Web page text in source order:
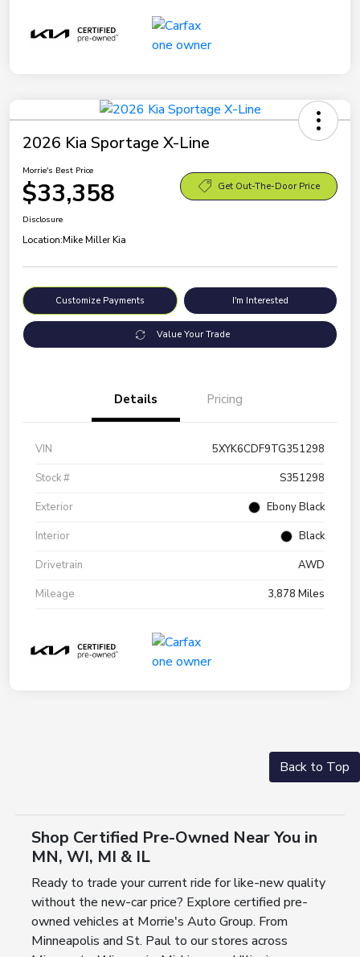
2026 Kia Sportage X-Line
Morrie's Best Price
$33,358 Get Out-The-Door Price
Disclosure
Location:Mike Miller Kia
Customize Payments I'm Interested
Value Your Trade
Details Pricing
VIN
5XYK6CDF9TG351298
Stock #
S351298
Exterior
Ebony Black
Interior
Black
Drivetrain
AWD
Mileage
3,878 Miles
Back to Top
Shop Certified Pre-Owned Near You in
MN, WI, MI & IL
Ready to trade your current ride for like-new quality
without the new-car price? Explore certified pre-
owned vehicles at Morrie's Auto Group. From
Minneapolis and St. Paul to our stores across